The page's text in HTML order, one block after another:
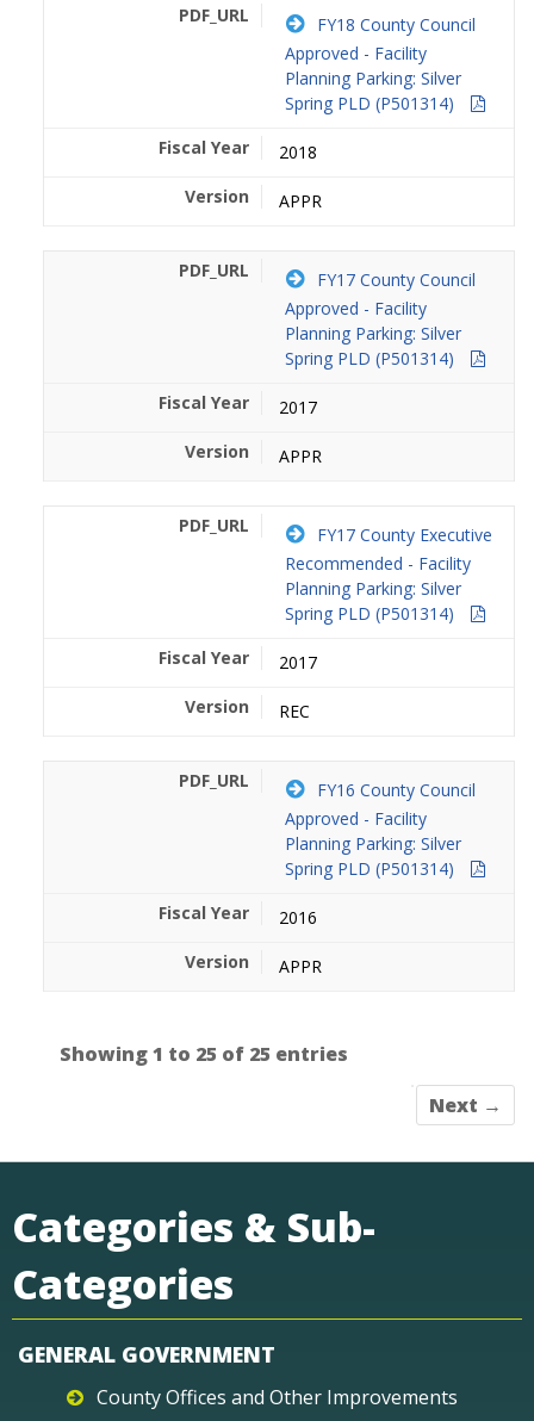
FY18 County Council
Approved - Facility
Planning Parking: Silver
Spring PLD (P501314)
2018
APPR
FY17 County Council
Approved - Facility
Planning Parking: Silver
Spring PLD (P501314)
2017
APPR
FY17 County Executive
Recommended - Facility
Planning Parking: Silver
Spring PLD (P501314)
2017
REC
FY16 County Council
Approved - Facility
Planning Parking: Silver
Spring PLD (P501314)
2016
APPR
Showing 1 to 25 of 25 entries
Next →
Categories & Sub-
Categories
GENERAL GOVERNMENT
County Offices and Other Improvements